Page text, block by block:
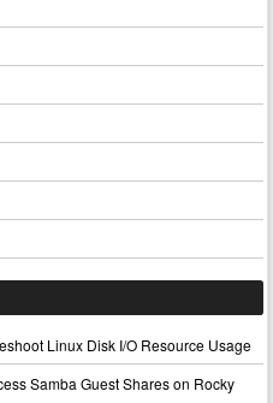
Linux Disk I/O Resource Usage
Samba Guest Shares on Rocky